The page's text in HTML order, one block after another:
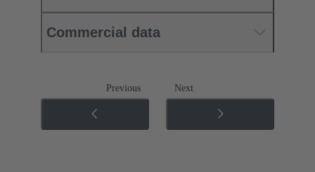
Commercial data
Previous Next